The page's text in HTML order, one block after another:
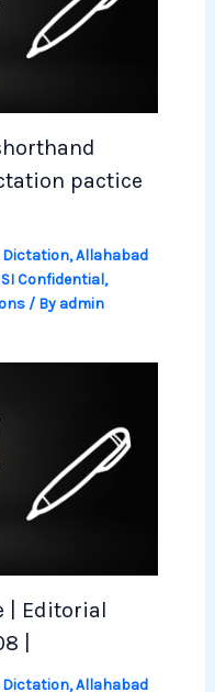
pactice
Dictation,Allahabad
SI Confidential,
/ Byadmin
| Editorial
|
Dictation,Allahabad